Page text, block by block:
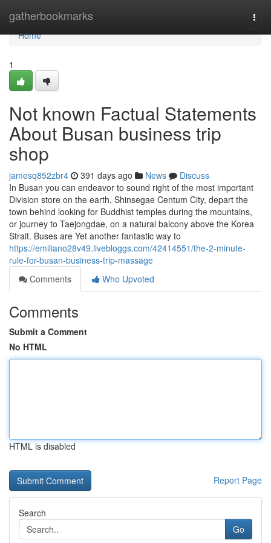
gatherbookmarks
Home
Home
1
Not known Factual Statements
About Busan business trip
shop
jamesq852zbr4 391 days ago News
Discuss
In Busan you can endeavor to sound right of the most important
Division store on the earth, Shinsegae Centum City, depart the
town behind looking for Buddhist temples during the mountains,
or journey to Taejongdae, on a natural balcony above the Korea
Strait. Buses are Yet another fantastic way to
https://emiliano28v49.livebloggs.com/42414551/the-2-minute-
rule-for-busan-business-trip-massage
Comments
Who Upvoted
Comments
Submit a Comment
No HTML
HTML is disabled
Report Page
Search
Go